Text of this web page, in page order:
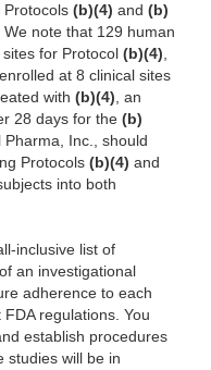
(b)(4) and (b)
We note that 129 human
for Protocol (b)(4),
at 8 clinical sites
with (b)(4), an
28 days for the (b)
Pharma, Inc., should
Protocols (b)(4) and
into both
list of
an investigational
adherence to each
regulations. You
establish procedures
studies will be in